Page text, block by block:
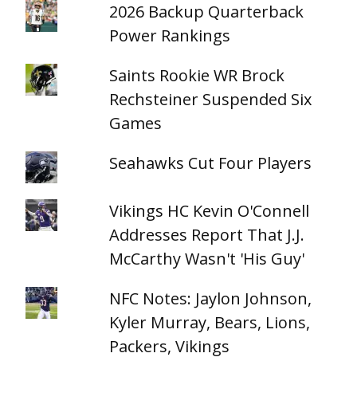
2026 Backup Quarterback
Power Rankings
Saints Rookie WR Brock
Rechsteiner Suspended Six
Games
Seahawks Cut Four Players
Vikings HC Kevin O'Connell
Addresses Report That J.J.
McCarthy Wasn't 'His Guy'
NFC Notes: Jaylon Johnson,
Kyler Murray, Bears, Lions,
Packers, Vikings